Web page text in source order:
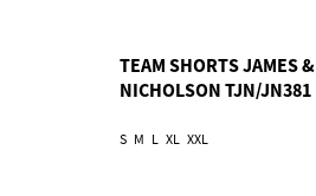
TEAM SHORTS JAMES &
NICHOLSON TJN/JN381
S M L XL XXL